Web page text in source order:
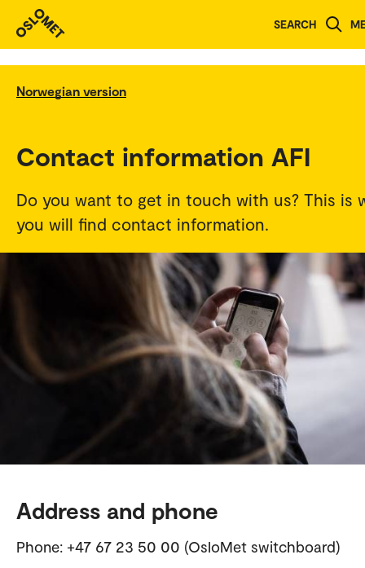
SEARCH
Norwegian version
Contact information AFI
Do you want to get in touch with us? This is
you will find contact information.
Address and phone
Phone: +47 67 23 50 00 (OsloMet switchboard)